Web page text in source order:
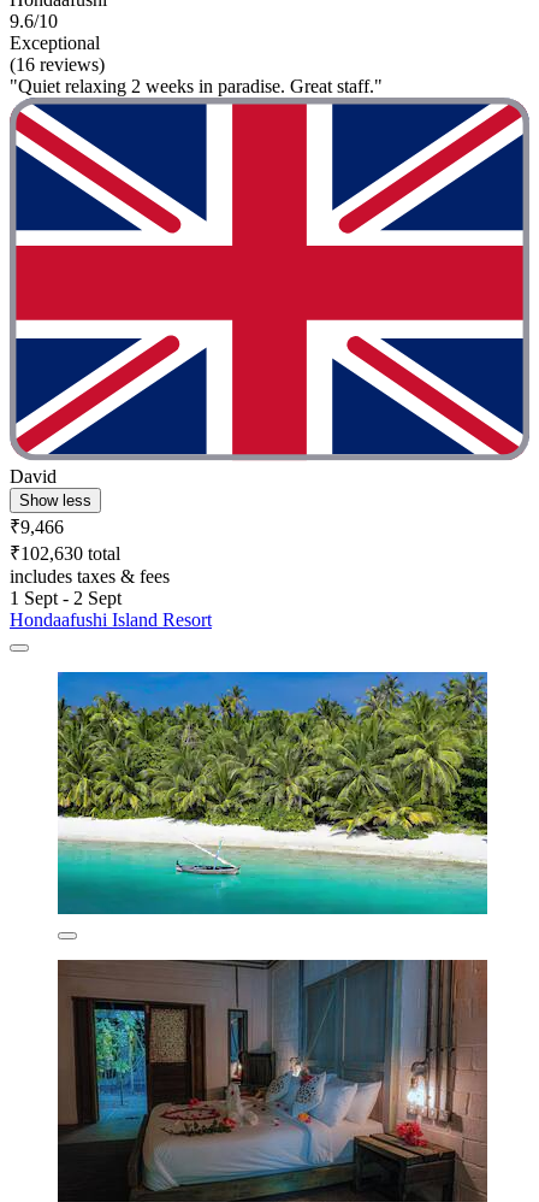
9.6/10
Exceptional
(16 reviews)
"Quiet relaxing 2 weeks in paradise. Great staff."
David
Show less
₹9,466
₹102,630 total
includes taxes & fees
1 Sept - 2 Sept
Hondaafushi Island Resort